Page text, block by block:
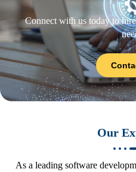
Connect with us today to
Our
As a leading software